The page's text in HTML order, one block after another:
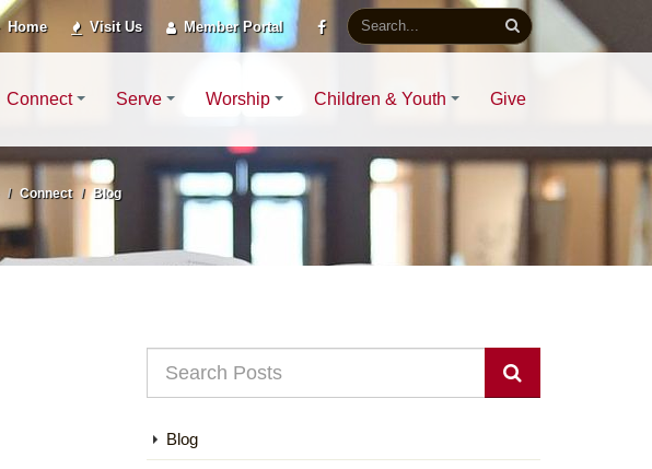
Home Visit Us Member Portal
Connect Serve Worship Children & Youth Give
Connect Blog
Blog